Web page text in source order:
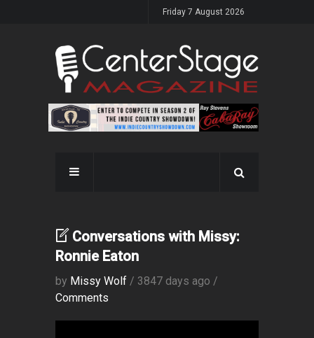
Friday 7 August 2026
Conversations with Missy:
Ronnie Eaton
by Missy Wolf / 3847 days ago /
Comments